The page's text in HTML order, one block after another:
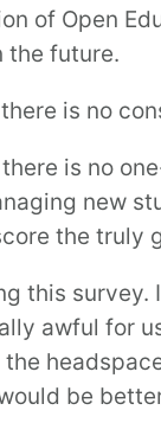
of Open
the future.
is no
is no
new
the truly
this
awful for
the
be